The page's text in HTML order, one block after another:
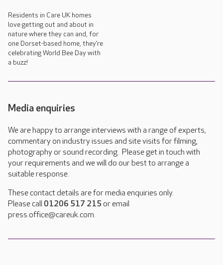
Residents in Care UK homes
love getting out and about in
nature where they can and, for
one Dorset-based home, they’re
celebrating World Bee Day with
a buzz!
Media enquiries
We are happy to arrange interviews with a range of experts,
commentary on industry issues and site visits for filming,
photography or sound recording. Please get in touch with
your requirements and we will do our best to arrange a
suitable response.
These contact details are for media enquiries only.
Please call 01206 517 215 or email
press.office@careuk.com.